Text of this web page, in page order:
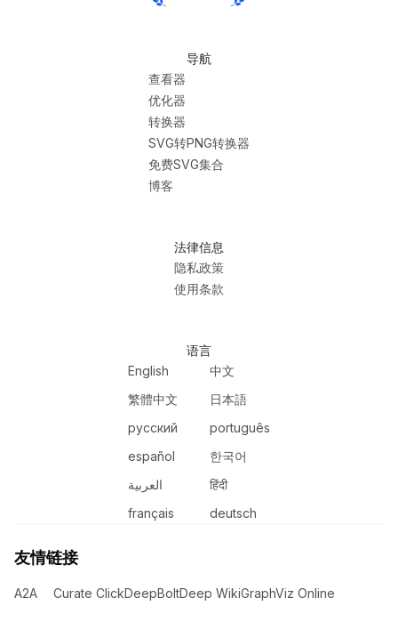
导航
查看器
优化器
转换器
SVG转PNG转换器
免费SVG集合
博客
法律信息
隐私政策
使用条款
语言
English
中文
繁體中文
日本語
русский
português
español
한국어
العربية
हिंदी
français
deutsch
友情链接
A2A Curate ClickDeepBoltDeep WikiGraphViz Online